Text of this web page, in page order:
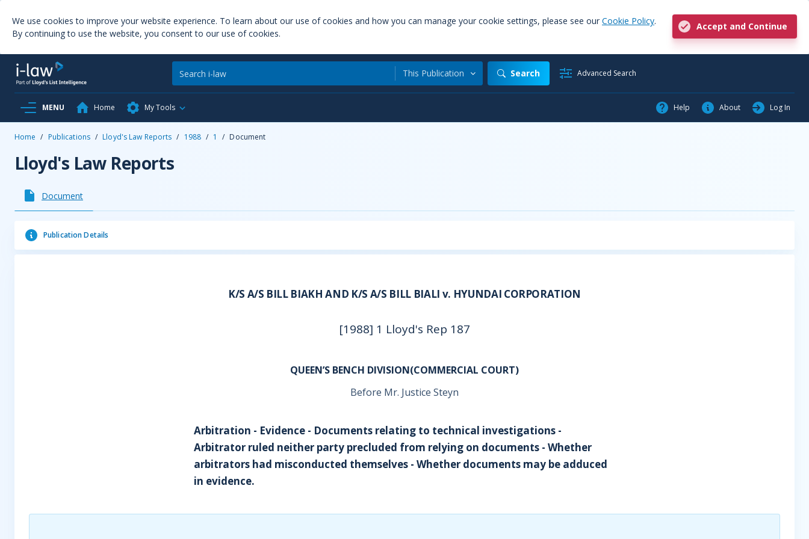
We use cookies to improve your website experience. To learn about our use of cookies and how you can manage your cookie settings, please see our Cookie Policy.
By continuing to use the website, you consent to our use of cookies.
Accept and Continue
This Publication Search Advanced Search
MENU Home My Tools Help About Log In
Home / Publications / Lloyd's Law Reports / 1988 / 1 / Document
Lloyd's Law Reports
Document
Publication Details
K/S A/S BILL BIAKH AND K/S A/S BILL BIALI v. HYUNDAI CORPORATION
[1988] 1 Lloyd's Rep 187
QUEEN’S BENCH DIVISION(COMMERCIAL COURT)
Before Mr. Justice Steyn
Arbitration - Evidence - Documents relating to technical investigations -
Arbitrator ruled neither party precluded from relying on documents - Whether
arbitrators had misconducted themselves - Whether documents may be adduced
in evidence.